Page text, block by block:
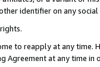
identifier on any
to reapply at any
Agreement at any time in